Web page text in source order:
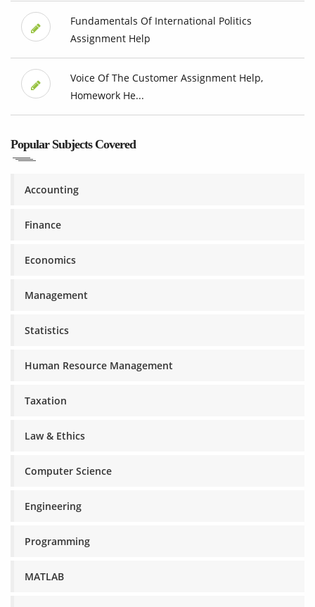
Fundamentals Of International Politics
Assignment Help
Voice Of The Customer Assignment Help,
Homework He...
Popular Subjects Covered
Accounting
Finance
Economics
Management
Statistics
Human Resource Management
Taxation
Law & Ethics
Computer Science
Engineering
Programming
MATLAB